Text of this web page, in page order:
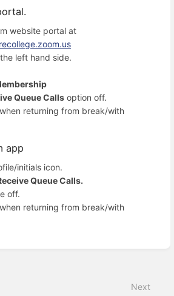
website portal at
left hand side.
Queue Calls option off.
returning from break/with
app
initials icon.
Queue Calls.
off.
returning from break/with
Next